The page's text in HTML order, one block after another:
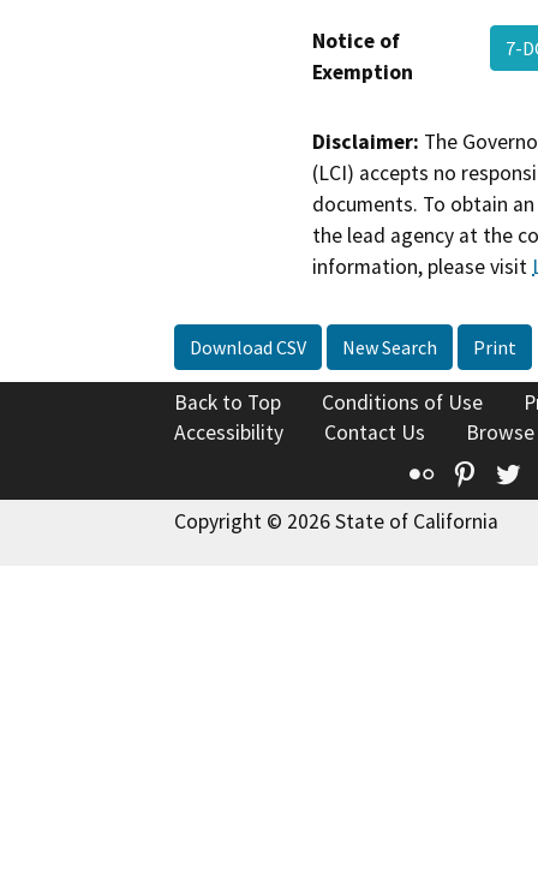
Notice of
Exemption
7-
Disclaimer: The
(LCI) accepts no
documents. To obtain
the lead agency at the
information, please visit
Download CSV New Search Print
Back to Top Conditions of Use
Accessibility
Contact Us
Flickr
Copyright © 2026 State of California